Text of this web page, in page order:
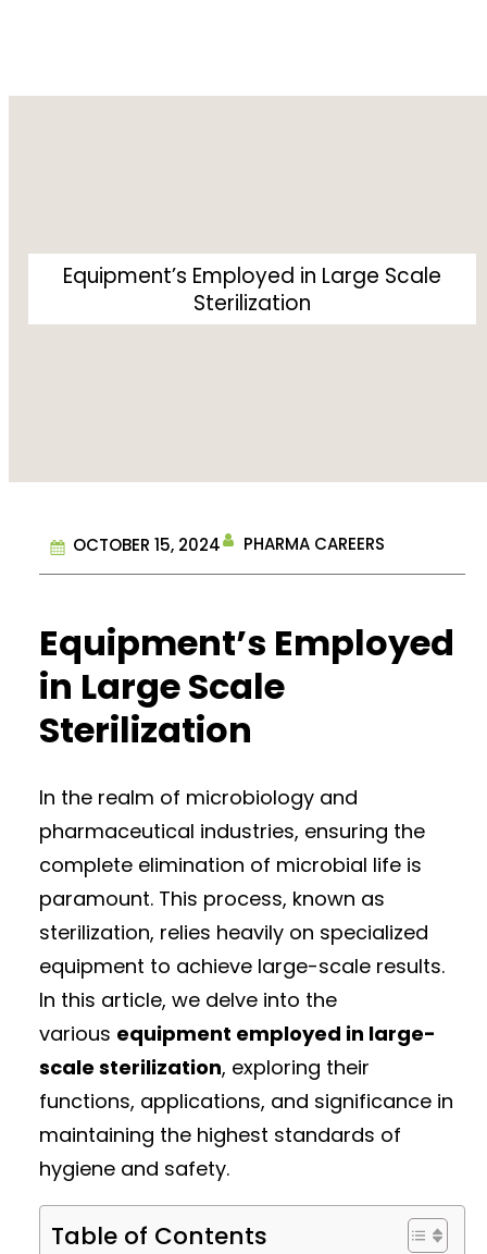
Equipment’s Employed in Large Scale
Sterilization
OCTOBER 15, 2024 PHARMA CAREERS
Equipment’s Employed
in Large Scale
Sterilization
In the realm of microbiology and
pharmaceutical industries, ensuring the
complete elimination of microbial life is
paramount. This process, known as
sterilization, relies heavily on specialized
equipment to achieve large-scale results.
In this article, we delve into the
various equipment employed in large-
scale sterilization, exploring their
functions, applications, and significance in
maintaining the highest standards of
hygiene and safety.
Table of Contents